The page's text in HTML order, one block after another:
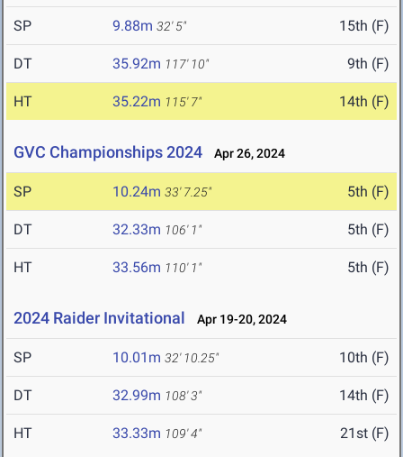
SP 9.88m 32' 5" 15th (F)
DT 35.92m 117' 10" 9th (F)
HT 35.22m 115' 7" 14th (F)
GVC Championships 2024 Apr 26, 2024
SP 10.24m 33' 7.25" 5th (F)
DT 32.33m 106' 1" 5th (F)
HT 33.56m 110' 1" 5th (F)
2024 Raider Invitational Apr 19-20, 2024
SP 10.01m 32' 10.25" 10th (F)
DT 32.99m 108' 3" 14th (F)
HT 33.33m 109' 4" 21st (F)